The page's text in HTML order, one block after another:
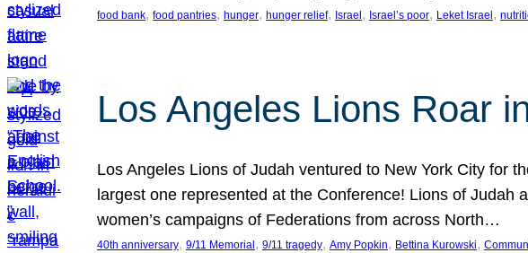
food bank, food pantries, hunger, hunger relief, Israel , Israel’s poor, Leket Israel ,
Los Angeles Lions Roar
Los Angeles Lions of Judah ventured to New York City for
largest one represented at the Conference! Lions of
women’s campaigns of Federations from across North…
40th anniversary, 9/11 Memorial , 9/11 tragedy, Amy Popkin, Bettina Kurowski,